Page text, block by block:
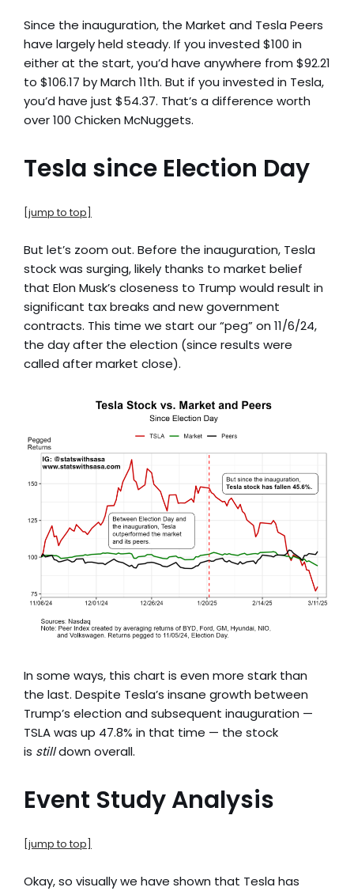
Since the inauguration, the Market and Tesla Peers
have largely held steady. If you invested $100 in
either at the start, you’d have anywhere from $92.21
to $106.17 by March 11th. But if you invested in Tesla,
you’d have just $54.37. That’s a difference worth
over 100 Chicken McNuggets.
Tesla since Election Day
[jump to top]
But let’s zoom out. Before the inauguration, Tesla
stock was surging, likely thanks to market belief
that Elon Musk’s closeness to Trump would result in
significant tax breaks and new government
contracts. This time we start our “peg” on 11/6/24,
the day after the election (since results were
called after market close).
In some ways, this chart is even more stark than
the last. Despite Tesla’s insane growth between
Trump’s election and subsequent inauguration —
TSLA was up 47.8% in that time — the stock
is stilldown overall.
Event Study Analysis
[jump to top]
Okay, so visually we have shown that Tesla has